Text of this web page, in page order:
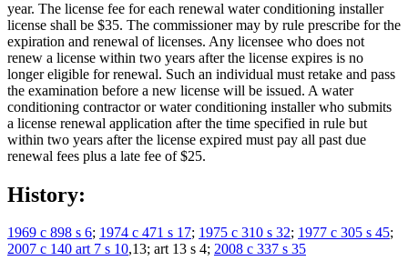
year. The license fee for each renewal water conditioning installer
license shall be $35. The commissioner may by rule prescribe for the
expiration and renewal of licenses. Any licensee who does not
renew a license within two years after the license expires is no
longer eligible for renewal. Such an individual must retake and pass
the examination before a new license will be issued. A water
conditioning contractor or water conditioning installer who submits
a license renewal application after the time specified in rule but
within two years after the license expired must pay all past due
renewal fees plus a late fee of $25.
History:
1969 c 898 s 6; 1974 c 471 s 17; 1975 c 310 s 32; 1977 c 305 s 45;
2007 c 140 art 7 s 10,13; art 13 s 4; 2008 c 337 s 35